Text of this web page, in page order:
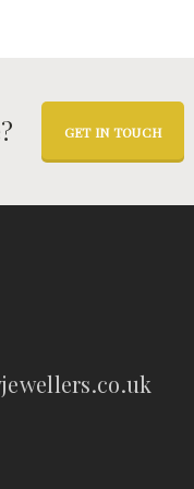
GET IN TOUCH